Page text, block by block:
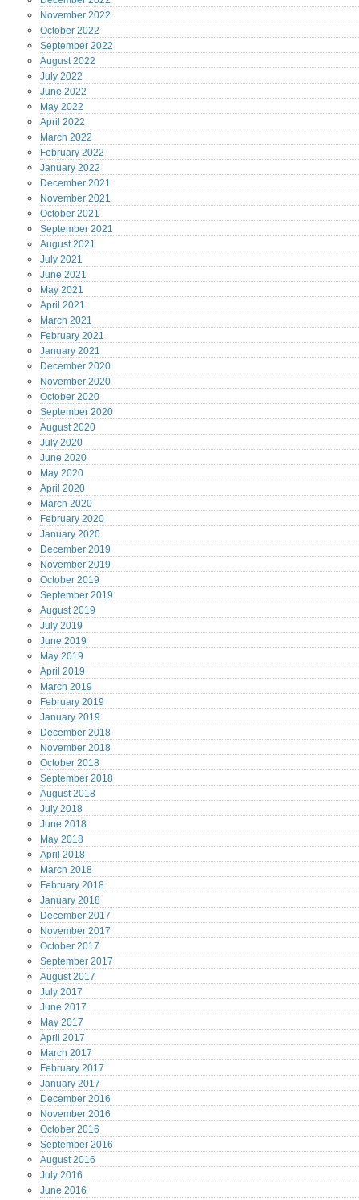
November 2022
October 2022
September 2022
August2022
July 2022
June 2022
May 2022
April 2022
March 2022
February 2022
January 2022
December 2021
November 2021
October 2021
September 2021
August2021
July 2021
June 2021
May 2021
April 2021
March 2021
February 2021
January 2021
December 2020
November 2020
October 2020
September 2020
August2020
July 2020
June 2020
May 2020
April 2020
March 2020
February 2020
January 2020
December 2019
November 2019
October 2019
September 2019
August2019
July 2019
June 2019
May 2019
April 2019
March 2019
February 2019
January 2019
December 2018
November 2018
October 2018
September 2018
August2018
July 2018
June 2018
May 2018
April 2018
March 2018
February 2018
January 2018
December 2017
November 2017
October 2017
September 2017
August2017
July 2017
June 2017
May 2017
April 2017
March 2017
February 2017
January 2017
December 2016
November 2016
October 2016
September 2016
August2016
July 2016
June 2016